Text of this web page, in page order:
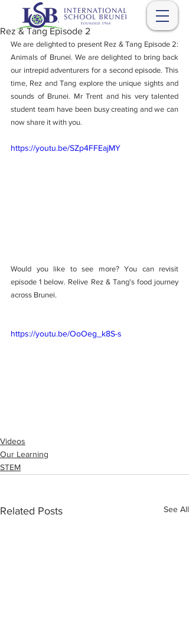
Rez & Tang Episode 2
We are delighted to present Rez & Tang Episode 2:
Animals of Brunei. We are delighted to bring back
our intrepid adventurers for a second episode. This
time, Rez and Tang explore the unique sights and
sounds of Brunei. Mr Trent and his very talented
student team have been busy creating and we can
now share it with you.
https://youtu.be/SZp4FFEajMY
Would you like to see more? You can revisit
episode 1 below. Relive Rez & Tang's food journey
across Brunei.
https://youtu.be/OoOeg_k8S-s
Videos
Our Learning
STEM
Related Posts See All